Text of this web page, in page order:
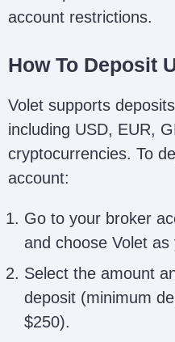
account restrictions.
How To Deposit
Volet supports
including USD, EUR,
cryptocurrencies. To
account:
Go to your broker
and choose Volet
Select the amount
deposit (minimum
$250).